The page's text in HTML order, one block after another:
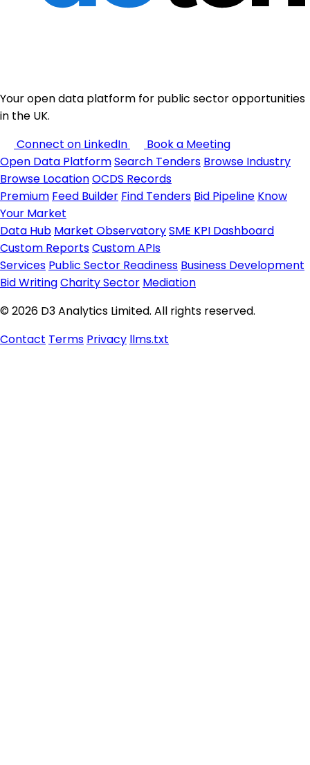
Your open data platform for public sector opportunities
in the UK.
Connect on LinkedIn
Book a Meeting
Open Data PlatformSearch Tenders Browse Industry
Browse LocationOCDS Records
Premium Feed Builder Find Tenders Bid Pipeline Know
Your Market
Data Hub Market ObservatorySME KPI Dashboard
Custom ReportsCustom APIs
Services Public Sector Readiness Business Development
Bid WritingCharity Sector Mediation
© 2026 D3 Analytics Limited. All rights reserved.
Contact Terms Privacy llms.txt